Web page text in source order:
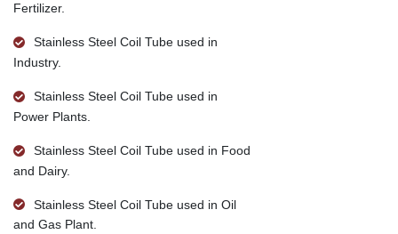
Fertilizer.
Stainless Steel Coil Tube used in
Industry.
Stainless Steel Coil Tube used in
Power Plants.
Stainless Steel Coil Tube used in Food
and Dairy.
Stainless Steel Coil Tube used in Oil
and Gas Plant.